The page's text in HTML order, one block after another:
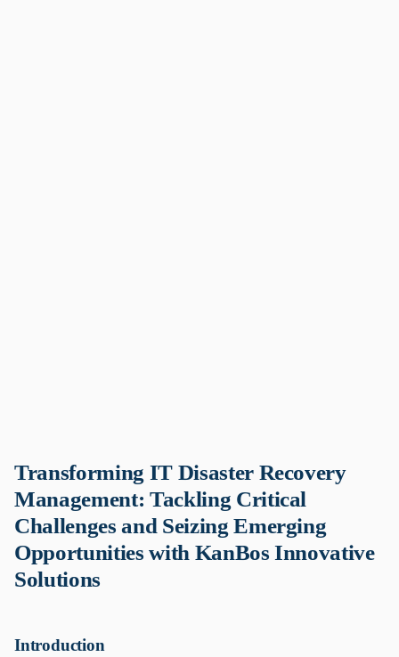
Transforming IT Disaster Recovery
Management: Tackling Critical
Challenges and Seizing Emerging
Opportunities with KanBos Innovative
Solutions
Introduction